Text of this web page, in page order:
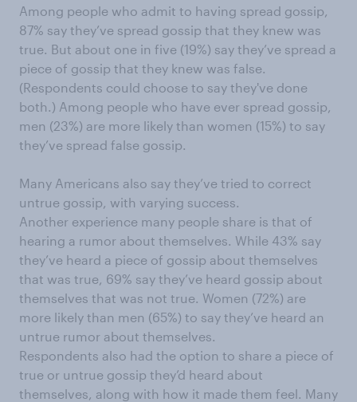
Among people who admit to having spread gossip,
87% say they’ve spread gossip that they knew was
true. But about one in five (19%) say they’ve spread a
piece of gossip that they knew was false.
(Respondents could choose to say they've done
both.) Among people who have ever spread gossip,
men (23%) are more likely than women (15%) to say
they’ve spread false gossip.
Many Americans also say they’ve tried to correct
untrue gossip, with varying success.
Another experience many people share is that of
hearing a rumor about themselves. While 43% say
they’ve heard a piece of gossip about themselves
that was true, 69% say they’ve heard gossip about
themselves that was not true. Women (72%) are
more likely than men (65%) to say they’ve heard an
untrue rumor about themselves.
Respondents also had the option to share a piece of
true or untrue gossip they’d heard about
themselves, along with how it made them feel. Many